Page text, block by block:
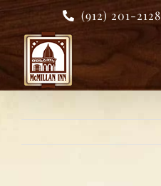
Skip
content
(912) 201-2128